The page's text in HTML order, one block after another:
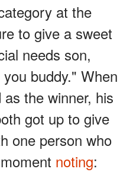
at the
to give a sweet
needs son,
buddy." When
the winner, his
got up to give
one person who
noting: